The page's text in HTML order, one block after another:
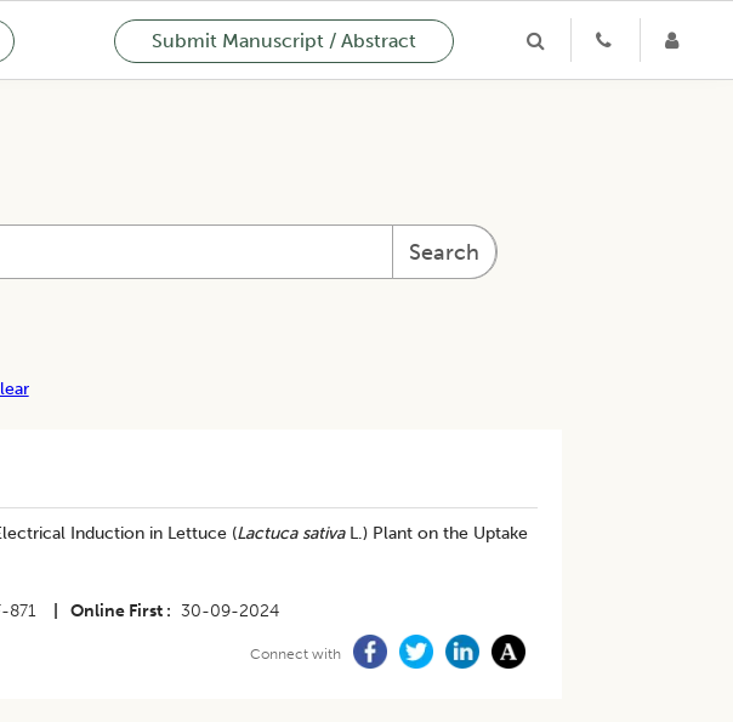
Submit Manuscript / Abstract
Search
Induction in Lettuce (Lactuca sativaL.) Plant on the Uptake
871 Online First 30-09-2024
Connect with